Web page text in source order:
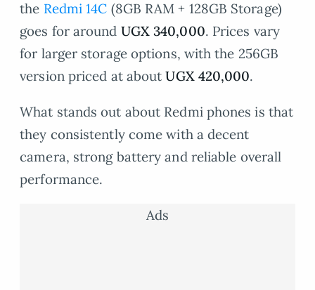
the Redmi 14C (8GB RAM + 128GB Storage)
goes for around UGX 340,000. Prices vary
for larger storage options, with the 256GB
version priced at aboutUGX 420,000.
What stands out about Redmi phones is that
they consistently come with a decent
camera, strong battery and reliable overall
performance.
Ads